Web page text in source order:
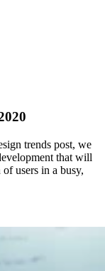
trends post, we
that will
users in a busy,